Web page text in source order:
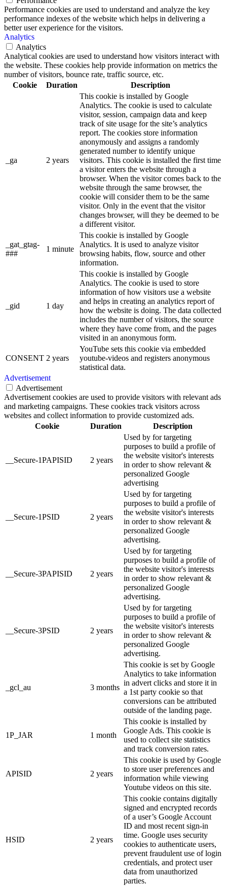
Performance cookies are used to understand and analyze the key
performance indexes of the website which helps in delivering a
better user experience for the visitors.
Analytics
Analytics
Analytical cookies are used to understand how visitors interact with
the website. These cookies help provide information on metrics the
number of visitors, bounce rate, traffic source, etc.
Cookie
Duration Description
_ga 2 years
This cookie is installed by Google
Analytics. The cookie is used to calculate
visitor, session, campaign data and keep
track of site usage for the site’s analytics
report. The cookies store information
anonymously and assigns a randomly
generated number to identify unique
visitors. This cookie is installed the first time
a visitor enters the website through a
browser. When the visitor comes back to the
website through the same browser, the
cookie will consider them to be the same
visitor. Only in the event that the visitor
changes browser, will they be deemed to be
a different visitor.
_gat_gtag-
###
1 minute
This cookie is installed by Google
Analytics. It is used to analyze visitor
browsing habits, flow, source and other
information.
_gid 1 day
This cookie is installed by Google
Analytics. The cookie is used to store
information of how visitors use a website
and helps in creating an analytics report of
how the website is doing. The data collected
includes the number of visitors, the source
where they have come from, and the pages
visited in an anonymous form.
CONSENT 2 years
YouTube sets this cookie via embedded
youtube-videos and registers anonymous
statistical data.
Advertisement
Advertisement
Advertisement cookies are used to provide visitors with relevant ads
and marketing campaigns. These cookies track visitors across
websites and collect information to provide customized ads.
Cookie
Duration Description
__Secure-1PAPISID 2 years
Used by for targeting
purposes to build a profile of
the website visitor's interests
in order to show relevant &
personalized Google
advertising
__Secure-1PSID 2 years
Used by for targeting
purposes to build a profile of
the website visitor's interests
in order to show relevant &
personalized Google
advertising.
__Secure-3PAPISID 2 years
Used by for targeting
purposes to build a profile of
the website visitor's interests
in order to show relevant &
personalized Google
advertising.
__Secure-3PSID 2 years
Used by for targeting
purposes to build a profile of
the website visitor's interests
in order to show relevant &
personalized Google
advertising.
_gcl_au 3 months
This cookie is set by Google
Analytics to take information
in advert clicks and store it in
a 1st party cookie so that
conversions can be attributed
outside of the landing page.
1P_JAR 1 month
This cookie is installed by
Google Ads. This cookie is
used to collect site statistics
and track conversion rates.
APISID 2 years
This cookie is used by Google
to store user preferences and
information while viewing
Youtube videos on this site.
HSID 2 years
This cookie contains digitally
signed and encrypted records
of a user’s Google Account
ID and most recent sign-in
time. Google uses security
cookies to authenticate users,
prevent fraudulent use of login
credentials, and protect user
data from unauthorized
parties.